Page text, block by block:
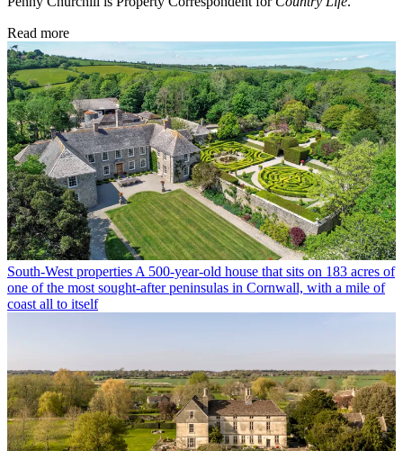
Read more
South-West properties A 500-year-old house that sits on 183 acres of
one of the most sought-after peninsulas in Cornwall, with a mile of
coast all to itself